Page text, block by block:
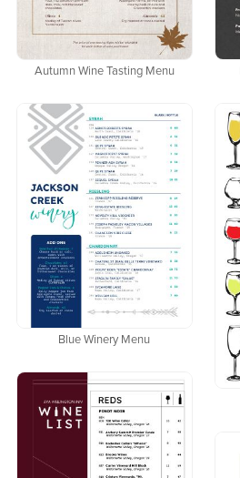
Autumn Wine Tasting Menu
Blue Winery Menu